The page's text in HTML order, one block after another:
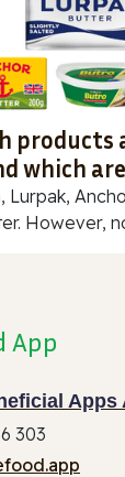
products
which
Lurpak,
However,
App
Apps
303